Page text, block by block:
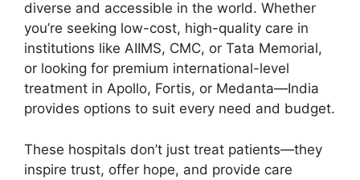
diverse and accessible in the world. Whether
you’re seeking low-cost, high-quality care in
institutions like AIIMS, CMC, or Tata Memorial,
or looking for premium international-level
treatment in Apollo, Fortis, or Medanta—India
provides options to suit every need and budget.
These hospitals don’t just treat patients—they
inspire trust, offer hope, and provide care